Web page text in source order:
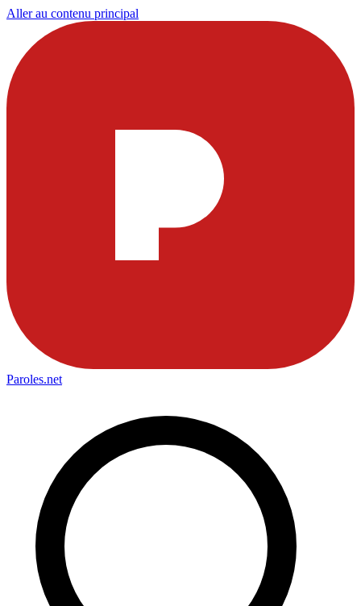
Aller au contenu principal
Paroles.net